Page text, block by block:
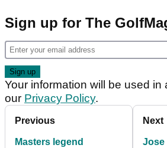
Sign up for The
Your information will be used in
our Privacy Policy.
Previous
Masters legend
Next
Jose